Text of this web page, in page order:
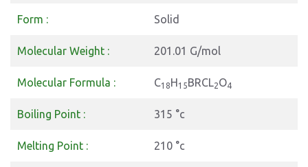
Form : Solid
Molecular Weight : 201.01 G/mol
Molecular Formula : C18H15BRCL2O4
Boiling Point : 315 °c
Melting Point : 210 °c